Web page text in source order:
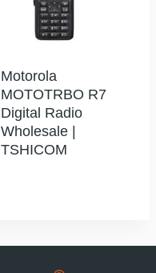
Motorola
MOTOTRBO R7
Digital Radio
Wholesale |
TSHICOM